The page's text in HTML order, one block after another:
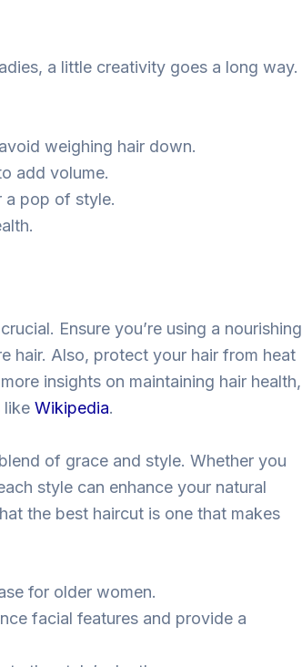
a little creativity goes a long way.
weighing hair down.
add volume.
a pop of style.
Ensure you’re using a nourishing
hair. Also, protect your hair from heat
insights on maintaining hair health,
like Wikipedia.
of grace and style. Whether you
style can enhance your natural
the best haircut is one that makes
for older women.
facial features and provide a